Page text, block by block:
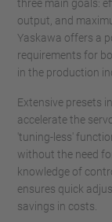
three main goals:
output, and
Yaskawa offers a
requirements for
in the production
Extensive presets
accelerate the
'tuning-less'
without the need
knowledge of
ensures quick
savings in costs.